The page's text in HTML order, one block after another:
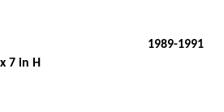
1989-1991
7 in H